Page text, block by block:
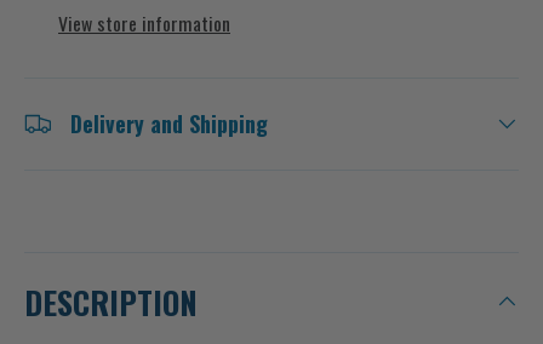
View store information
Delivery and Shipping
DESCRIPTION